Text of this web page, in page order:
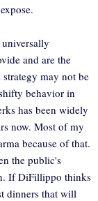
and are the
may not be
behavior in
has been widely
now. Most of my
because of that.
the public's
If DiFillippo thinks
dinners that will